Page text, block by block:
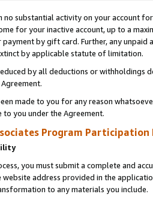
no substantial activity on your account
for your inactive account, up to a
by gift card. Further, any
by applicable statute of limitation.
by all deductions or
made to you for any reason
to you under the Agreement.
Program Participation
you must submit a complete and
address provided in the
to any materials you include.